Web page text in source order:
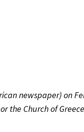
newspaper) on
Church of